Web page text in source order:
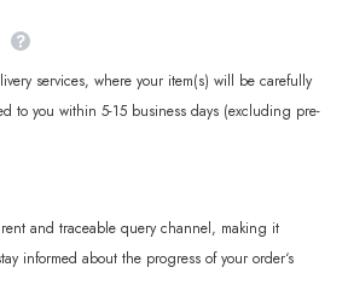
services, where your item(s) will be carefully
to you within 5-15 business days (excluding pre-
and traceable query channel, making it
informed about the progress of your order‘s